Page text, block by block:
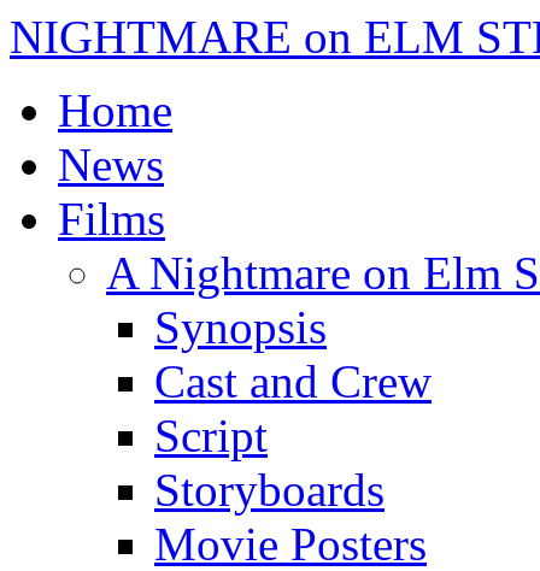
NIGHTMARE on ELM
Home
News
Films
A Nightmare on Elm
Synopsis
Cast and Crew
Script
Storyboards
Movie Posters